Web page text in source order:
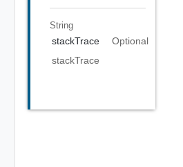
String
stackTrace
Optional
stackTrace